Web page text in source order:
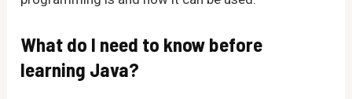
What do I need to know before
learning Java?